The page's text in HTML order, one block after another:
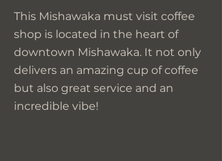
This Mishawaka must visit coffee
shop is located in the heart of
downtown Mishawaka. It not only
delivers an amazing cup of coffee
but also great service and an
incredible vibe!